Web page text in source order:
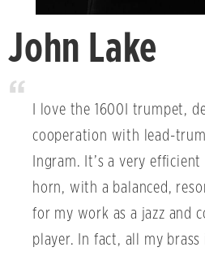
John Lake
I love the 1600I trumpet,
cooperation with lead-
Ingram. It’s a very
horn, with a balanced,
for my work as a jazz and
player. In fact, all my